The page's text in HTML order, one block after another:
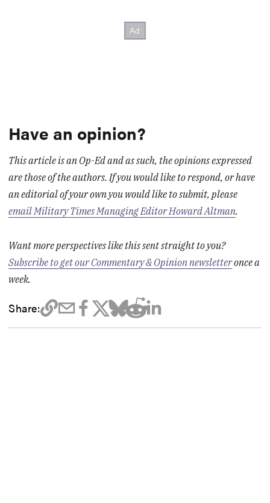
Have an opinion?
This article is an Op-Ed and as such, the opinions expressed
are those of the authors. If you would like to respond, or have
an editorial of your own you would like to submit, please
email Military Times Managing Editor Howard Altman.
Want more perspectives like this sent straight to you?
Subscribe to get our Commentary & Opinion newsletteronce a
week.
Share: